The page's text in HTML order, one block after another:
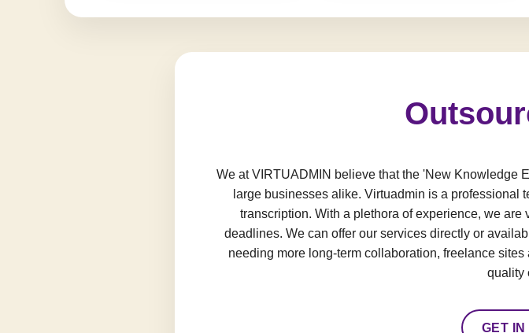
We at VIRTUADMIN believe that the 'New Knowledge
large businesses alike. Virtuadmin is a professional
transcription. With a plethora of experience, we
deadlines. We can offer our services directly or
needing more long-term collaboration, freelance
quality
GET IN